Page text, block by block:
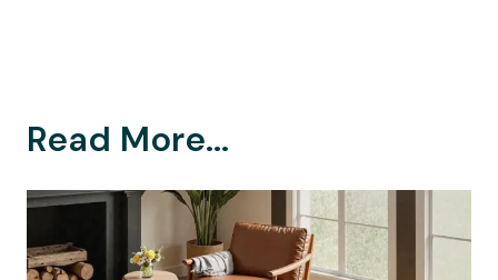
Read More...